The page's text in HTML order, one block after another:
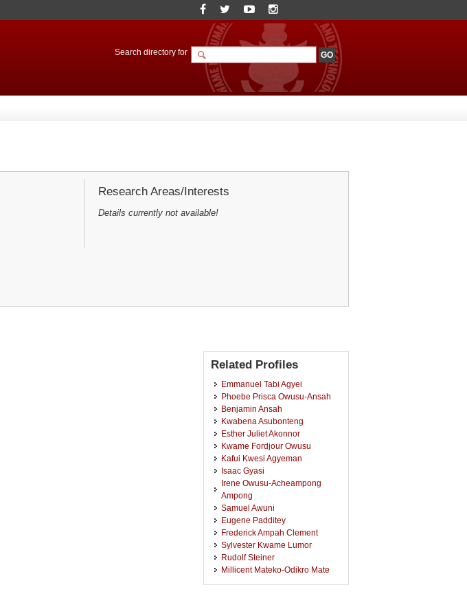
Search directory for
Research Areas/Interests
Details currently not available!
Related Profiles
Emmanuel Tabi Agyei
Phoebe Prisca Owusu-Ansah
Benjamin Ansah
Kwabena Asubonteng
Esther Juliet Akonnor
Kwame Fordjour Owusu
Kafui Kwesi Agyeman
Isaac Gyasi
Irene Owusu-Acheampong
Ampong
Samuel Awuni
Eugene Padditey
Frederick Ampah Clement
Sylvester Kwame Lumor
Rudolf Steiner
Millicent Mateko-Odikro Mate